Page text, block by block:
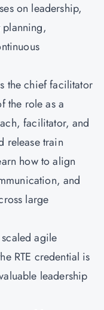
on leadership,
the chief facilitator
the role as a
facilitator, and
release train
how to align
and
large
agile
RTE credential is
leadership